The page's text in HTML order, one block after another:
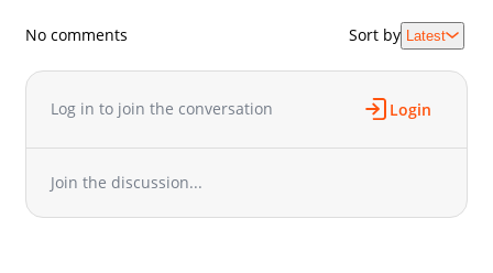
No comments Sort by Latest
Log in to join the conversation Login
Join the discussion...